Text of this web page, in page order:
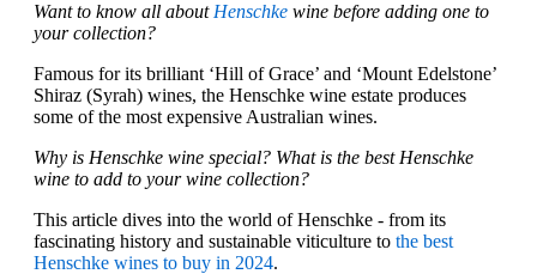
Want to know all about Henschke wine before adding one to
your collection?
Famous for its brilliant ‘Hill of Grace’ and ‘Mount Edelstone’
Shiraz (Syrah) wines, the Henschke wine estate produces
some of the most expensive Australian wines.
Why is Henschke wine special? What is the best Henschke
wine to add to your wine collection?
This article dives into the world of Henschke - from its
fascinating history and sustainable viticulture to the best
Henschke wines to buy in 2024.